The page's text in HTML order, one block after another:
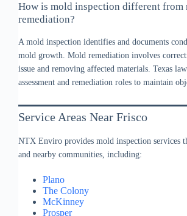
How is mold inspection different from
remediation?
A mold inspection identifies and documents
mold growth. Mold remediation involves
issue and removing affected materials. Texas law
assessment and remediation roles to maintain
Service Areas Near Frisco
NTX Enviro provides mold inspection services
and nearby communities, including:
Plano
The Colony
McKinney
Prosper